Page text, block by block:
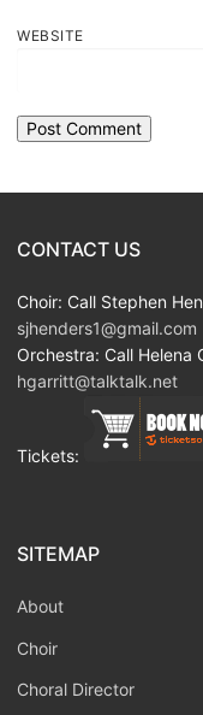
WEBSITE
CONTACT US
Choir: Call Stephen
sjhenders1@gmail.com
Orchestra: Call
hgarritt@talktalk.net
Tickets:
SITEMAP
About
Choir
Choral Director